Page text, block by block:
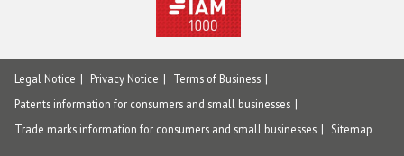
Legal Notice Privacy Notice
Terms of Business
Patents information for consumers and small businesses
Trade marks information for consumers and small businesses
Sitemap